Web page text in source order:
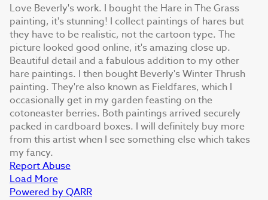
Love Beverly's work. I bought the Hare in The Grass
painting, it's stunning! I collect paintings of hares but
they have to be realistic, not the cartoon type. The
picture looked good online, it's amazing close up.
Beautiful detail and a fabulous addition to my other
hare paintings. I then bought Beverly's Winter Thrush
painting. They're also known as Fieldfares, which I
occasionally get in my garden feasting on the
cotoneaster berries. Both paintings arrived securely
packed in cardboard boxes. I will definitely buy more
from this artist when I see something else which takes
my fancy.
Report Abuse
Load More
Powered by QARR